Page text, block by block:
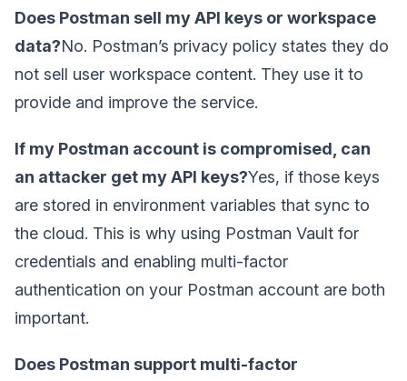
Does Postman sell my API keys or workspace
data?No. Postman’s privacy policy states they do
not sell user workspace content. They use it to
provide and improve the service.
If my Postman account is compromised, can
an attacker get my API keys?Yes, if those keys
are stored in environment variables that sync to
the cloud. This is why using Postman Vault for
credentials and enabling multi-factor
authentication on your Postman account are both
important.
Does Postman support multi-factor